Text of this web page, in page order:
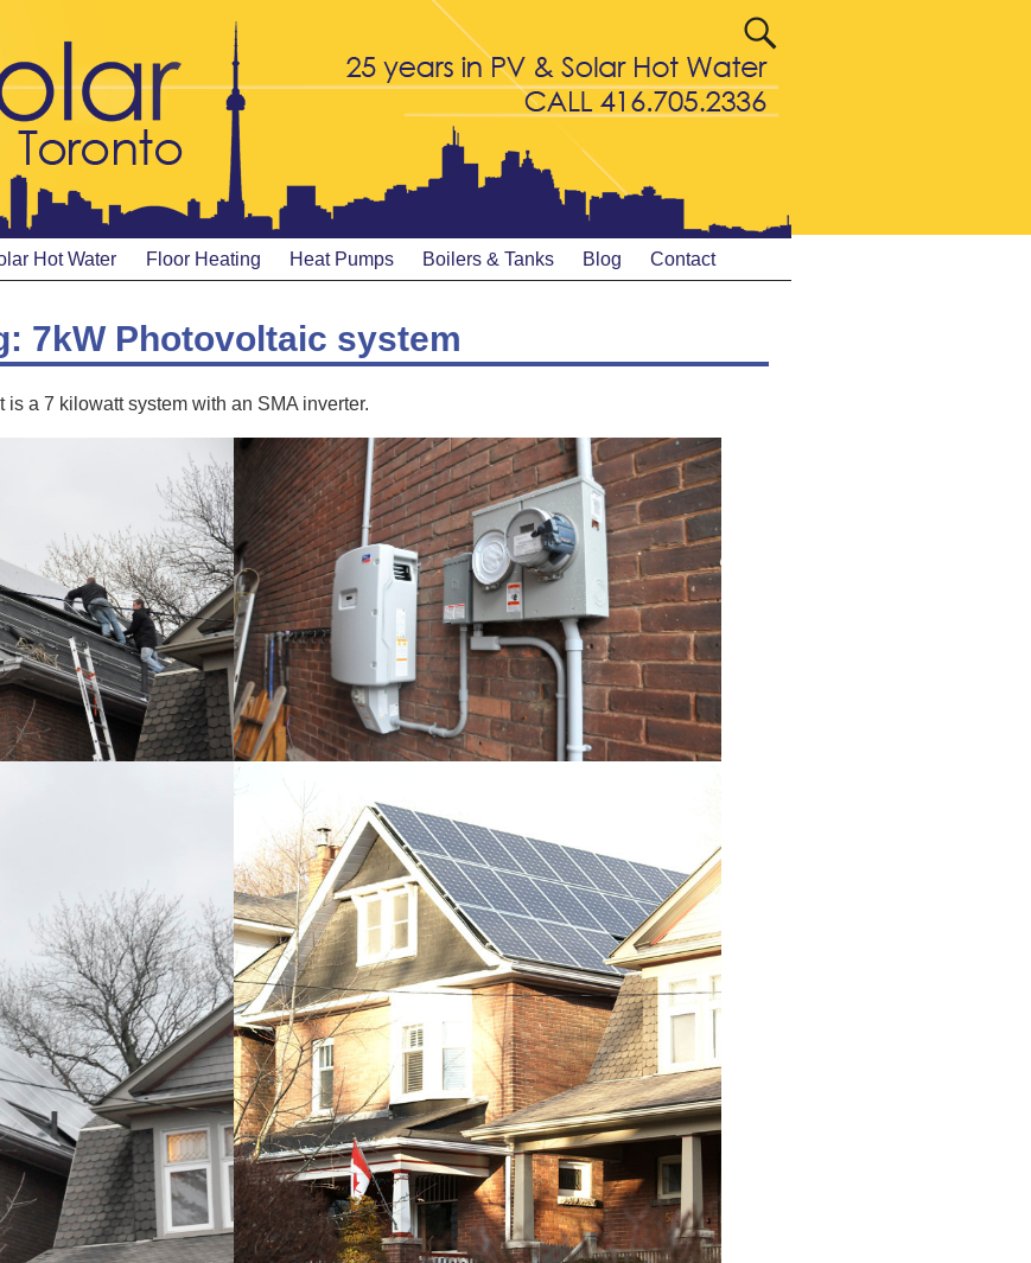
Hot Water Floor Heating Heat Pumps Boilers & Tanks Blog Contact
7kW Photovoltaic system
a 7 kilowatt system with an SMA inverter.